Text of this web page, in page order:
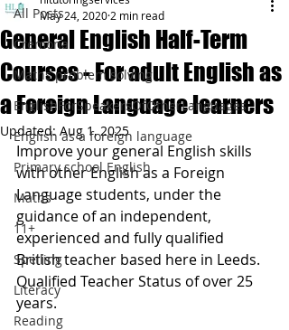
All Posts
Cremona
Maths problem solving
EnglishForSpeakersOfOtherLanguages
English as a foreign language
Primary school English
Maths
11+
Spelling
Literacy
Reading
General English Half-Term
Courses - For adult English as
a Foreign Language learners
May 24, 2020 2 min read
Updated: Aug 1, 2025
Improve your general English skills
with other English as a Foreign
Language students, under the
guidance of an independent,
experienced and fully qualified
British teacher based here in Leeds.
Qualified Teacher Status of over 25
years.